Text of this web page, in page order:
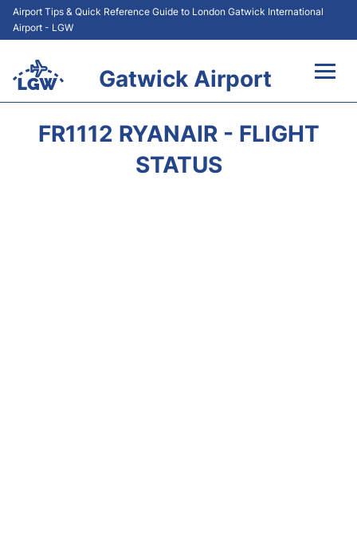
Airport Tips & Quick Reference Guide to London Gatwick International
Airport - LGW
Gatwick Airport
FR1112 RYANAIR - FLIGHT
STATUS